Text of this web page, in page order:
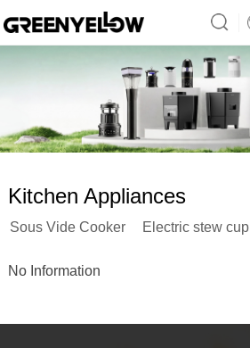
Kitchen Appliances
Sous Vide Cooker Electric stew cup
No Information